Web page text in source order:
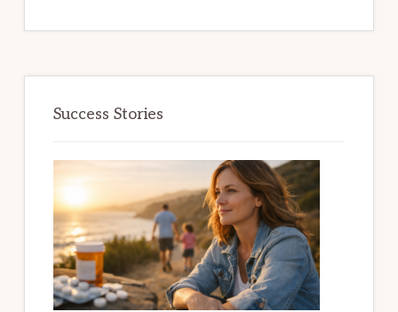
Success Stories